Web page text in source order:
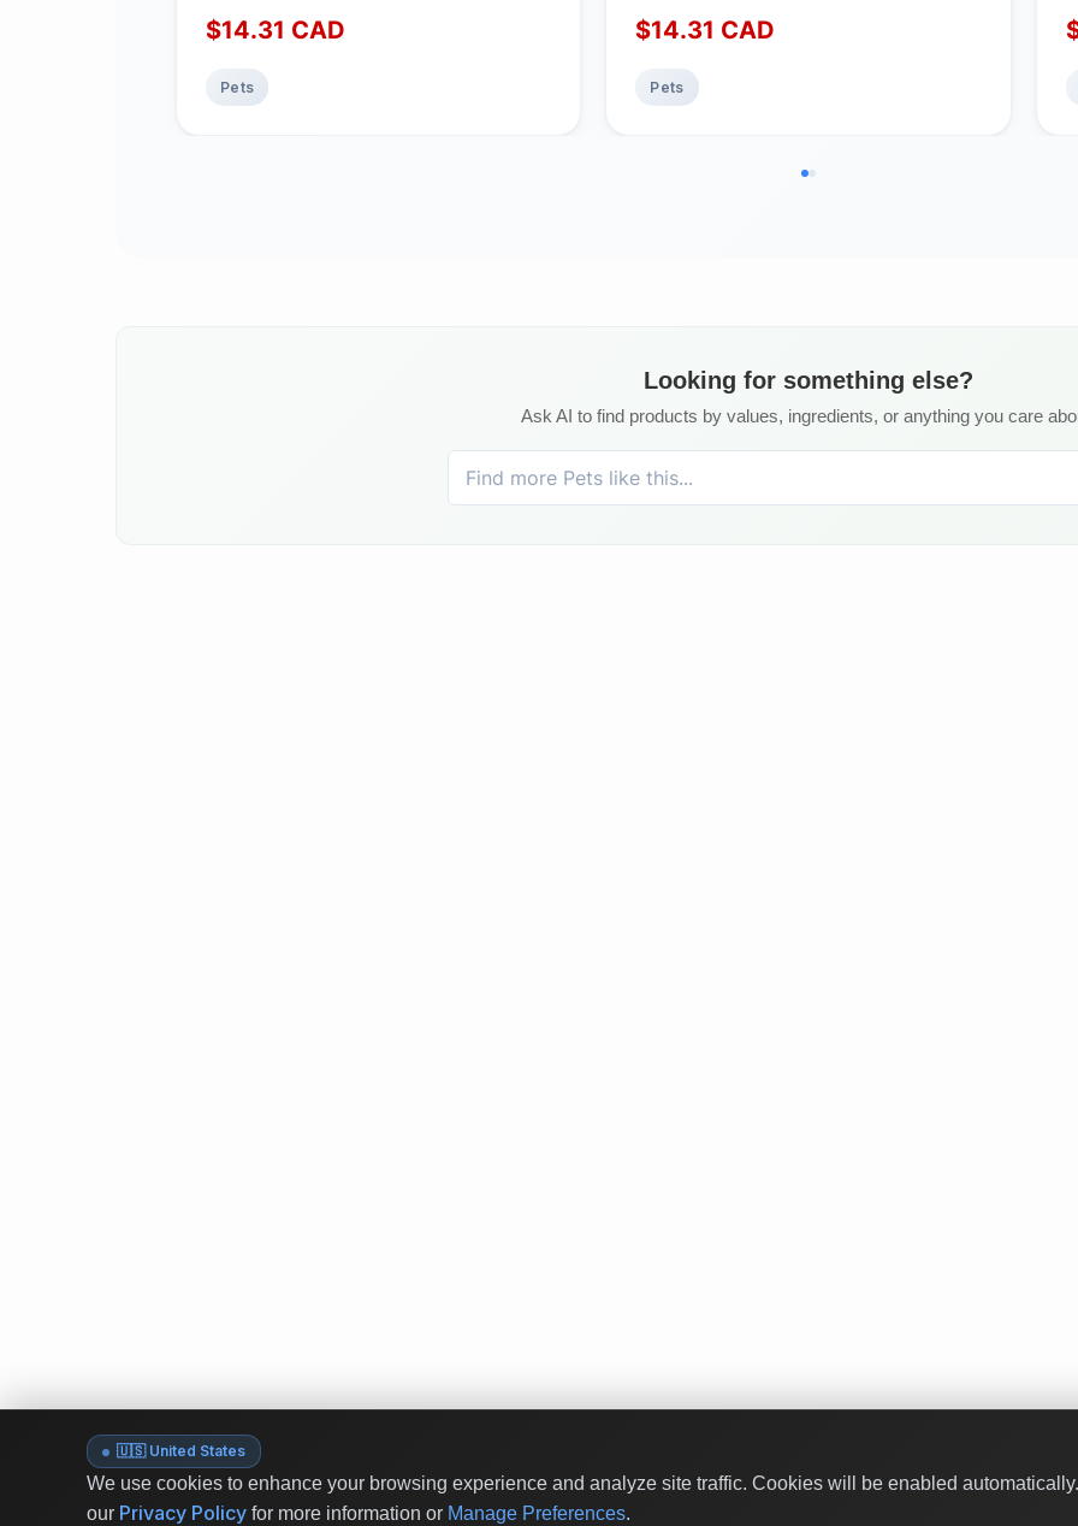
made with Real Chicken, Mini
g (Pack of 3) Mini dog 850g (Pack
$14.31 CAD
Pets
Helps Clean Teeth, Mini Snacks for
3) Mini Dog 850g (Pack of 3)
$14.31 CAD
Pets
Looking for something else?
Ask AI to find products by values, ingredients, or anything you care
🇺🇸 United States
We use cookies to enhance your browsing experience and analyze site traffic. Cookies will be enabled
our Privacy Policy for more information or Manage Preferences.